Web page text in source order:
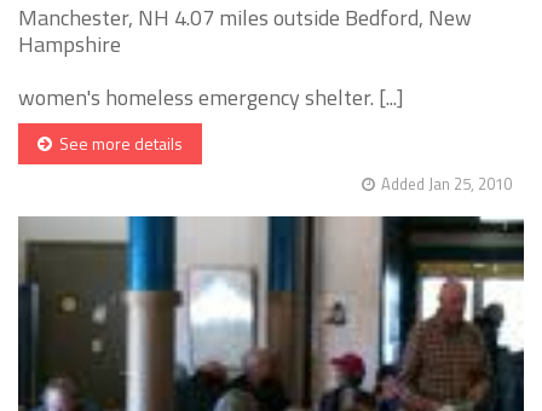
Manchester, NH 4.07 miles outside Bedford, New
Hampshire
women's homeless emergency shelter. [...]
See more details
Added Jan 25, 2010